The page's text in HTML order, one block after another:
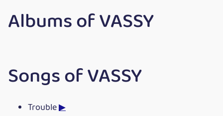
Albums of VASSY
Songs of VASSY
Trouble▶